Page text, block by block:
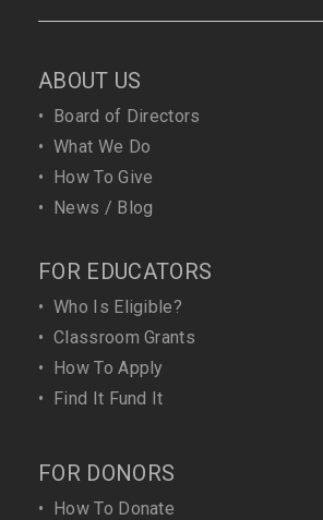
ABOUT US
• Board of Directors
• What We Do
• How To Give
• News / Blog
FOR EDUCATORS
• Who Is Eligible?
• Classroom Grants
• How To Apply
• Find It Fund It
FOR DONORS
• How To Donate